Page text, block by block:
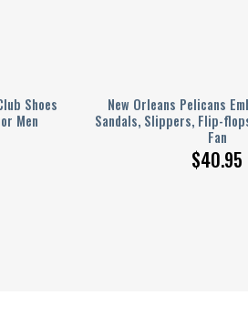
Shoes
Men
New Orleans Pelicans
Sandals, Slippers, Flip-
Fan
$40.95